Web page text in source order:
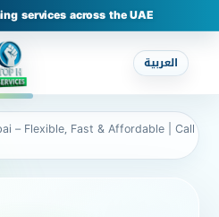
services across the UAE
العربية
– Flexible, Fast & Affordable | Call